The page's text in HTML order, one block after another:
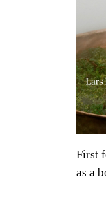
First
as a